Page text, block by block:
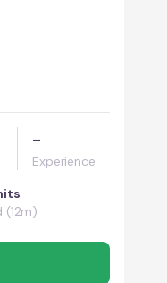
-
Experience
(12m)